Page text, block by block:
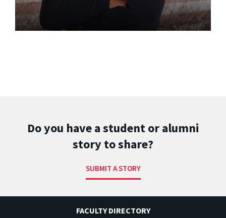
Do you have a student or alumni
story to share?
SUBMIT A STORY
FACULTY DIRECTORY